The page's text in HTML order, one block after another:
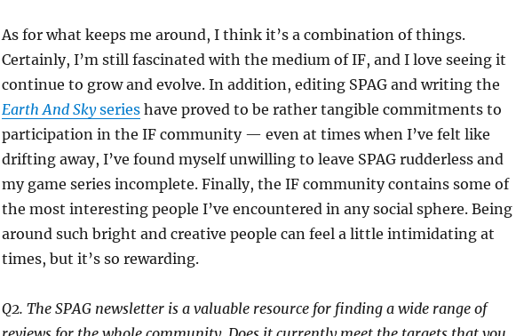
As for what keeps me around, I think it’s a combination of things.
Certainly, I’m still fascinated with the medium of IF, and I love seeing it
continue to grow and evolve. In addition, editing SPAG and writing the
Earth And Skyserieshave proved to be rather tangible commitments to
participation in the IF community — even at times when I’ve felt like
drifting away, I’ve found myself unwilling to leave SPAG rudderless and
my game series incomplete. Finally, the IF community contains some of
the most interesting people I’ve encountered in any social sphere. Being
around such bright and creative people can feel a little intimidating at
times, but it’s so rewarding.
Q2. The SPAG newsletter is a valuable resource for finding a wide range of